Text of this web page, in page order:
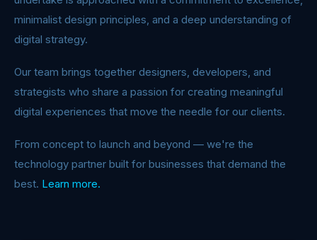
minimalist design principles, and a deep understanding of
digital strategy.
Our team brings together designers, developers, and
strategists who share a passion for creating meaningful
digital experiences that move the needle for our clients.
From concept to launch and beyond — we're the
technology partner built for businesses that demand the
best. Learn more.